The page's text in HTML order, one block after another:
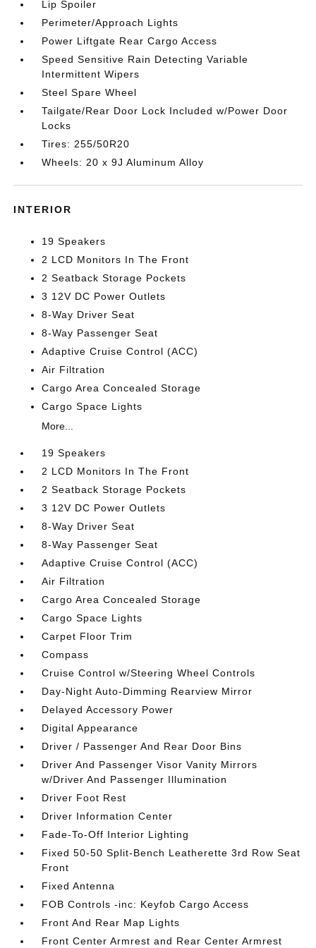
Lip Spoiler
Perimeter/Approach Lights
Power Liftgate Rear Cargo Access
Speed Sensitive Rain Detecting Variable
Intermittent Wipers
Steel Spare Wheel
Tailgate/Rear Door Lock Included w/Power Door
Locks
Tires: 255/50R20
Wheels: 20 x 9J Aluminum Alloy
INTERIOR
19 Speakers
2 LCD Monitors In The Front
2 Seatback Storage Pockets
3 12V DC Power Outlets
8-Way Driver Seat
8-Way Passenger Seat
Adaptive Cruise Control (ACC)
Air Filtration
Cargo Area Concealed Storage
Cargo Space Lights
More...
19 Speakers
2 LCD Monitors In The Front
2 Seatback Storage Pockets
3 12V DC Power Outlets
8-Way Driver Seat
8-Way Passenger Seat
Adaptive Cruise Control (ACC)
Air Filtration
Cargo Area Concealed Storage
Cargo Space Lights
Carpet Floor Trim
Compass
Cruise Control w/Steering Wheel Controls
Day-Night Auto-Dimming Rearview Mirror
Delayed Accessory Power
Digital Appearance
Driver / Passenger And Rear Door Bins
Driver And Passenger Visor Vanity Mirrors
w/Driver And Passenger Illumination
Driver Foot Rest
Driver Information Center
Fade-To-Off Interior Lighting
Fixed 50-50 Split-Bench Leatherette 3rd Row Seat
Front
Fixed Antenna
FOB Controls -inc: Keyfob Cargo Access
Front And Rear Map Lights
Front Center Armrest and Rear Center Armrest